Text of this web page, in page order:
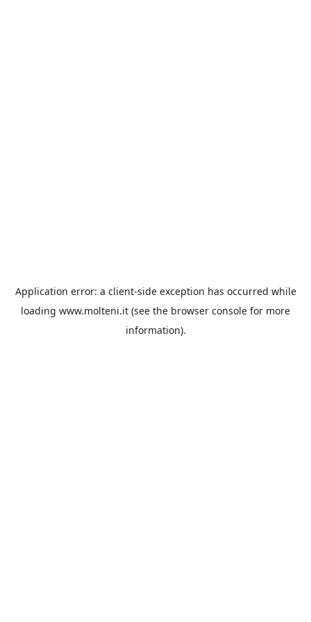
Application error: a client-side exception has occurred while
loading www.molteni.it (see the browser console for more
information).